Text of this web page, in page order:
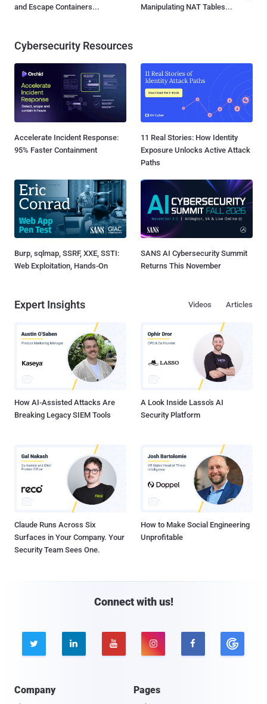
and Escape Containers...
Manipulating NAT Tables...
Cybersecurity Resources
Accelerate Incident Response:
95% Faster Containment
11 Real Stories: How Identity
Exposure Unlocks Active Attack
Paths
Burp, sqlmap, SSRF, XXE, SSTI:
Web Exploitation, Hands-On
SANS AI Cybersecurity Summit
Returns This November
Expert Insights Articles
Videos
How AI-Assisted Attacks Are
Breaking Legacy SIEM Tools
A Look Inside Lasso's AI
Security Platform
Claude Runs Across Six
Surfaces in Your Company. Your
Security Team Sees One.
How to Make Social Engineering
Unprofitable
Connect with us!
    
Company Pages